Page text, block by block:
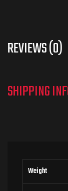
REVIEWS (0)
Weight